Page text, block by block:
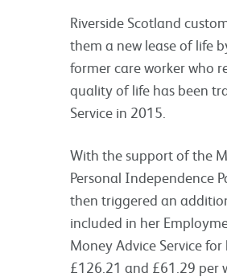
Riverside Scotland
them a new lease of life
former care worker who
quality of life has been
Service in 2015.
With the support of the
Personal Independence
then triggered an
included in her
Money Advice Service
£126.21 and £61.29 per